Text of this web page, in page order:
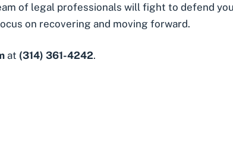
of legal professionals will fight to defend
on recovering and moving forward.
at (314) 361-4242.